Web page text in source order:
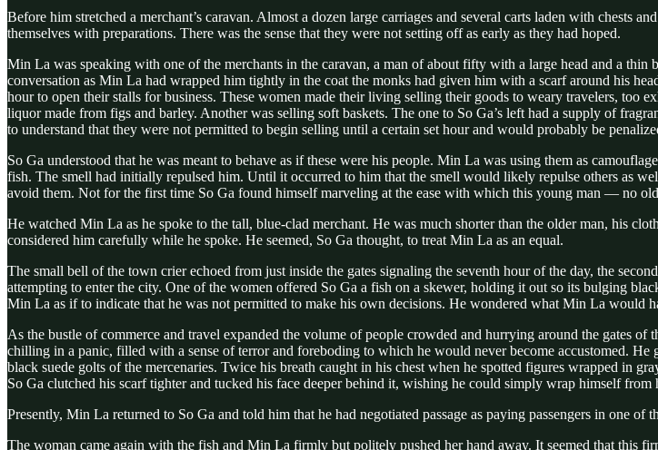
Before him stretched a merchant’s caravan. Almost a dozen large carriages and several carts laden with chests
themselves with preparations. There was the sense that they were not setting off as early as they had hoped.
Min La was speaking with one of the merchants in the caravan, a man of about fifty with a large head and a
conversation as Min La had wrapped him tightly in the coat the monks had given him with a scarf around his
hour to open their stalls for business. These women made their living selling their goods to weary travelers, too
liquor made from figs and barley. Another was selling soft baskets. The one to So Ga’s left had a supply of
to understand that they were not permitted to begin selling until a certain set hour and would probably be
So Ga understood that he was meant to behave as if these were his people. Min La was using them as
fish. The smell had initially repulsed him. Until it occurred to him that the smell would likely repulse others as
avoid them. Not for the first time So Ga found himself marveling at the ease with which this young man — no
He watched Min La as he spoke to the tall, blue-clad merchant. He was much shorter than the older man, his
considered him carefully while he spoke. He seemed, So Ga thought, to treat Min La as an equal.
The small bell of the town crier echoed from just inside the gates signaling the seventh hour of the day, the
attempting to enter the city. One of the women offered So Ga a fish on a skewer, holding it out so its bulging
Min La as if to indicate that he was not permitted to make his own decisions. He wondered what Min La would
As the bustle of commerce and travel expanded the volume of people crowded and hurrying around the gates
chilling in a panic, filled with a sense of terror and foreboding to which he would never become accustomed.
black suede golts of the mercenaries. Twice his breath caught in his chest when he spotted figures wrapped in
So Ga clutched his scarf tighter and tucked his face deeper behind it, wishing he could simply wrap himself
Presently, Min La returned to So Ga and told him that he had negotiated passage as paying passengers in one of
The woman came again with the fish and Min La firmly but politely pushed her hand away. It seemed that this